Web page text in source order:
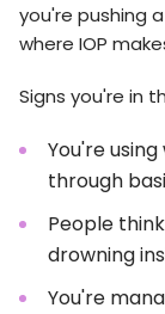
you're pushing
where IOP
Signs you're in
You're
through
People
drowning
You're